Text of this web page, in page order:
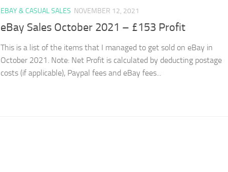
EBAY & CASUAL SALES NOVEMBER 12, 2021
eBay Sales October 2021 – £153 Profit
This is a list of the items that I managed to get sold on eBay in
October 2021. Note: Net Profit is calculated by deducting postage
costs (if applicable), Paypal fees and eBay fees...